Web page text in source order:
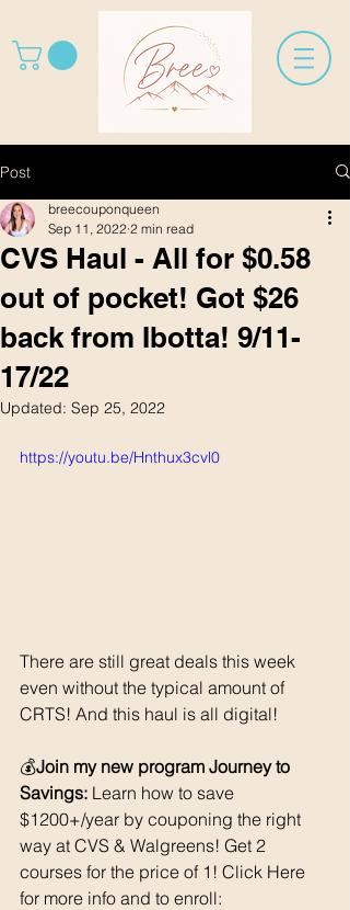
Post
CVS Haul - All for $0.58
out of pocket! Got $26
back from Ibotta! 9/11-
17/22
breecouponqueen
Sep 11, 2022 2 min read
Updated: Sep 25, 2022
https://youtu.be/Hnthux3cvl0
There are still great deals this week
even without the typical amount of
CRTS! And this haul is all digital!
💰Join my new program Journey to
Savings: Learn how to save
$1200+/year by couponing the right
way at CVS & Walgreens! Get 2
courses for the price of 1! Click Here
for more info and to enroll: